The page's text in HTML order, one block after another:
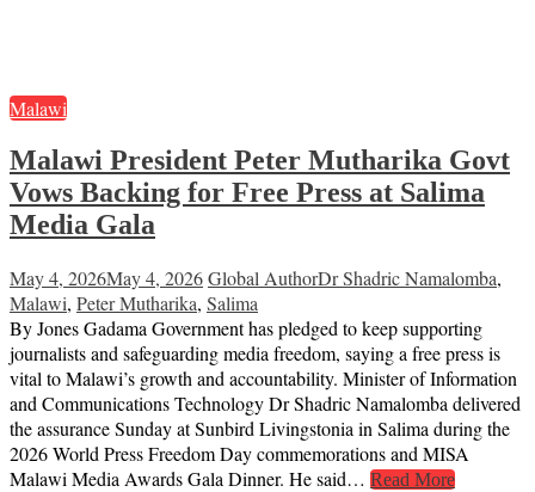
Malawi
Malawi President Peter Mutharika Govt
Vows Backing for Free Press at Salima
Media Gala
May 4, 2026May 4, 2026Global AuthorDr Shadric Namalomba,
Malawi, Peter Mutharika, Salima
By Jones Gadama Government has pledged to keep supporting
journalists and safeguarding media freedom, saying a free press is
vital to Malawi’s growth and accountability. Minister of Information
and Communications Technology Dr Shadric Namalomba delivered
the assurance Sunday at Sunbird Livingstonia in Salima during the
2026 World Press Freedom Day commemorations and MISA
Malawi Media Awards Gala Dinner. He said… Read More